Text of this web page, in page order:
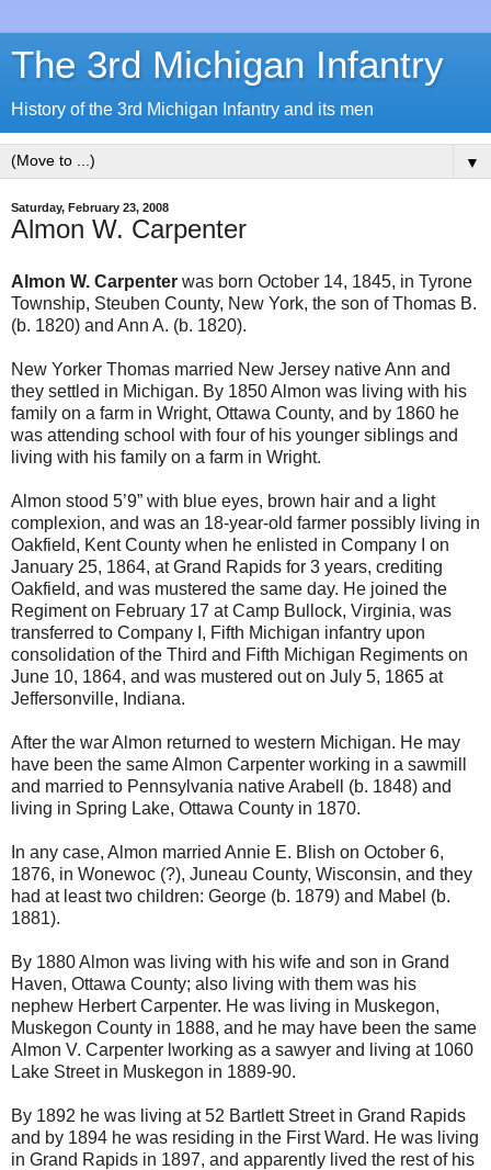
The 3rd Michigan Infantry
History of the 3rd Michigan Infantry and its men
▼
Saturday, February 23, 2008
Almon W. Carpenter
Almon W. Carpenter was born October 14, 1845, in Tyrone
Township, Steuben County, New York, the son of Thomas B.
(b. 1820) and Ann A. (b. 1820).
New Yorker Thomas married New Jersey native Ann and
they settled in Michigan. By 1850 Almon was living with his
family on a farm in Wright, Ottawa County, and by 1860 he
was attending school with four of his younger siblings and
living with his family on a farm in Wright.
Almon stood 5’9” with blue eyes, brown hair and a light
complexion, and was an 18-year-old farmer possibly living in
Oakfield, Kent County when he enlisted in Company I on
January 25, 1864, at Grand Rapids for 3 years, crediting
Oakfield, and was mustered the same day. He joined the
Regiment on February 17 at Camp Bullock, Virginia, was
transferred to Company I, Fifth Michigan infantry upon
consolidation of the Third and Fifth Michigan Regiments on
June 10, 1864, and was mustered out on July 5, 1865 at
Jeffersonville, Indiana.
After the war Almon returned to western Michigan. He may
have been the same Almon Carpenter working in a sawmill
and married to Pennsylvania native Arabell (b. 1848) and
living in Spring Lake, Ottawa County in 1870.
In any case, Almon married Annie E. Blish on October 6,
1876, in Wonewoc (?), Juneau County, Wisconsin, and they
had at least two children: George (b. 1879) and Mabel (b.
1881).
By 1880 Almon was living with his wife and son in Grand
Haven, Ottawa County; also living with them was his
nephew Herbert Carpenter. He was living in Muskegon,
Muskegon County in 1888, and he may have been the same
Almon V. Carpenter lworking as a sawyer and living at 1060
Lake Street in Muskegon in 1889-90.
By 1892 he was living at 52 Bartlett Street in Grand Rapids
and by 1894 he was residing in the First Ward. He was living
in Grand Rapids in 1897, and apparently lived the rest of his